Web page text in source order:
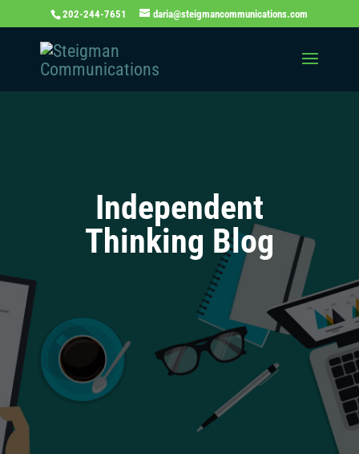
202-244-7651 daria@steigmancommunications.com
Independent
Thinking Blog